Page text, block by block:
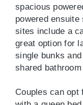
spacious
powered
sites include a
great option for
single bunks
shared
Couples can opt